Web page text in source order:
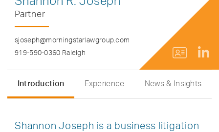
Partner
sjoseph@morningstarlawgroup.com
919-590-0360 Raleigh
Introduction Experience News & Insights
Shannon Joseph is a business litigation